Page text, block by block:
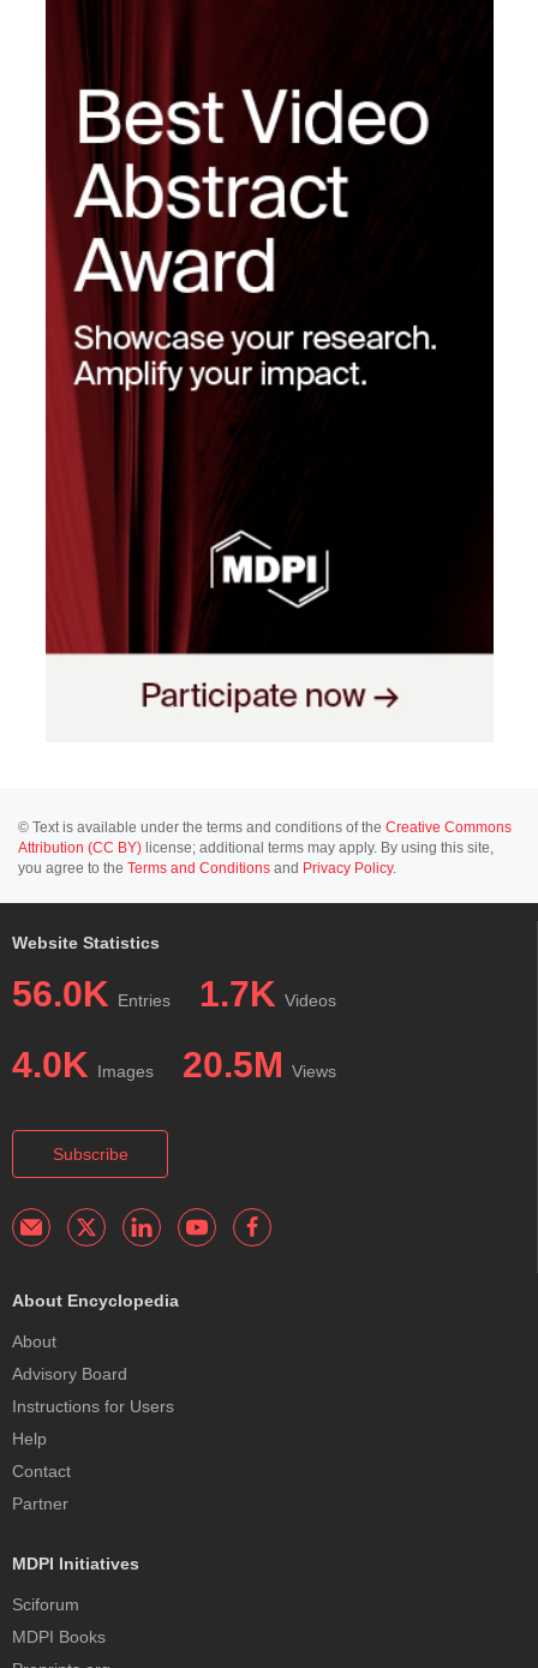
© Text is available under the terms and conditions of the Creative Commons
Attribution (CC BY) license; additional terms may apply. By using this site,
you agree to the Terms and Conditions and Privacy Policy.
Website Statistics
56.0K Entries 1.7K Videos
4.0K Images 20.5M Views
Subscribe
About Encyclopedia
About
Advisory Board
Instructions for Users
Help
Contact
Partner
MDPI Initiatives
Sciforum
MDPI Books